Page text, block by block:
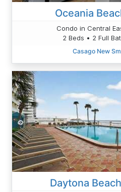
Oceania
Condo in Central
2 Beds • 2 Full
Casago New
Daytona